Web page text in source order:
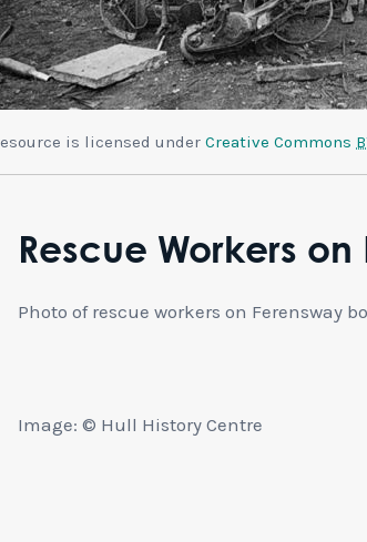
is licensed under Creative Commons
Rescue Workers on
Photo of rescue workers on Ferensway
Image: © Hull History Centre